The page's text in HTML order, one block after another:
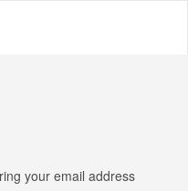
your email address